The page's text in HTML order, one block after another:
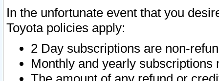
In the unfortunate event that you
Toyota policies apply:
2 Day subscriptions are non-
Monthly and yearly subscriptions